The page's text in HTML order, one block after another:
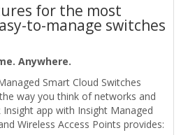
for the most
to-manage switches
Anywhere.
Smart Cloud Switches
way you think of networks and
Insight app with Insight Managed
Wireless Access Points provides: